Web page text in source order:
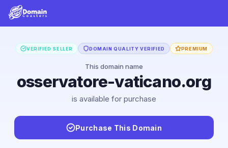
VERIFIED SELLER DOMAIN QUALITY VERIFIED PREMIUM
This domain name
osservatore-vaticano.org
is available for purchase
Purchase This Domain